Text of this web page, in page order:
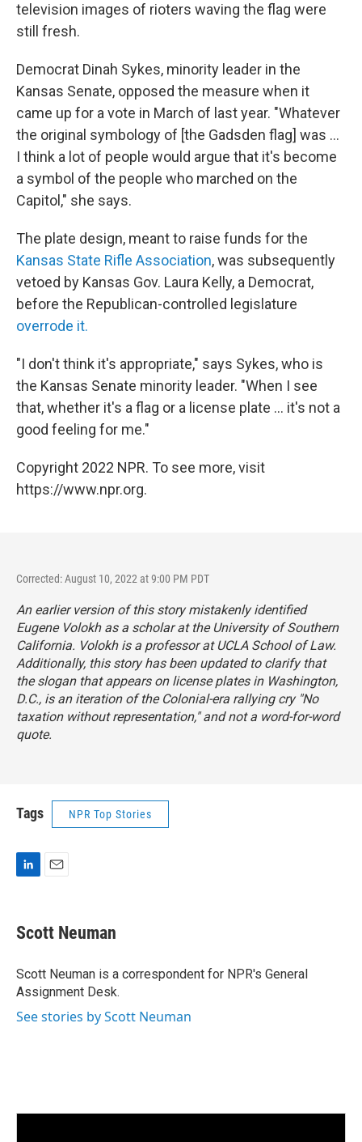
television images of rioters waving the flag were
still fresh.
Democrat Dinah Sykes, minority leader in the
Kansas Senate, opposed the measure when it
came up for a vote in March of last year. "Whatever
the original symbology of [the Gadsden flag] was ...
I think a lot of people would argue that it's become
a symbol of the people who marched on the
Capitol," she says.
The plate design, meant to raise funds for the
Kansas State Rifle Association, was subsequently
vetoed by Kansas Gov. Laura Kelly, a Democrat,
before the Republican-controlled legislature
overrode it.
"I don't think it's appropriate," says Sykes, who is
the Kansas Senate minority leader. "When I see
that, whether it's a flag or a license plate ... it's not a
good feeling for me."
Copyright 2022 NPR. To see more, visit
https://www.npr.org.
Corrected: August 10, 2022 at 9:00 PM PDT
An earlier version of this story mistakenly identified
Eugene Volokh as a scholar at the University of Southern
California. Volokh is a professor at UCLA School of Law.
Additionally, this story has been updated to clarify that
the slogan that appears on license plates in Washington,
D.C., is an iteration of the Colonial-era rallying cry "No
taxation without representation," and not a word-for-word
quote.
Tags NPR Top Stories
k
e
I
n
i
l
Scott Neuman
Scott Neuman is a correspondent for NPR's General
Assignment Desk.
See stories by Scott Neuman